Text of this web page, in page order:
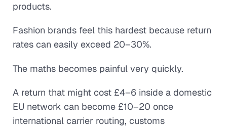
products.
Fashion brands feel this hardest because return
rates can easily exceed 20–30%.
The maths becomes painful very quickly.
A return that might cost £4–6 inside a domestic
EU network can become £10–20 once
international carrier routing, customs